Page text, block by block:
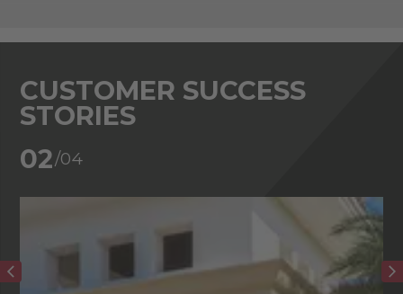
CUSTOMER SUCCESS
STORIES
02/04